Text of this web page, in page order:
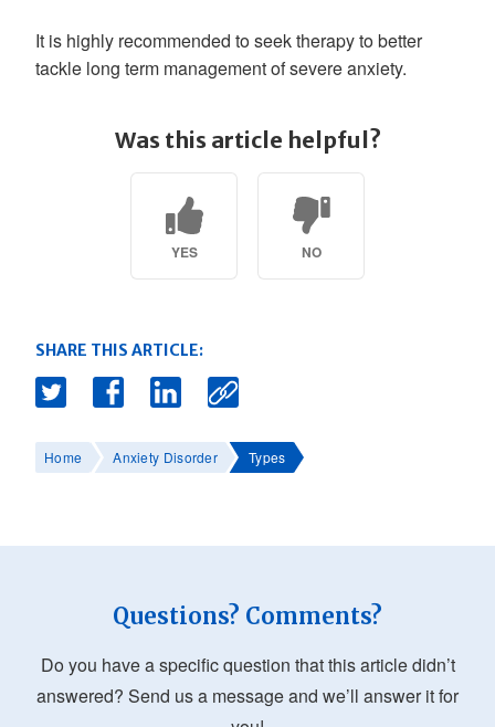
It is highly recommended to seek therapy to better
tackle long term management of severe anxiety.
Was this article helpful?
YES NO
SHARE THIS ARTICLE:
Home Anxiety Disorder Types
Questions? Comments?
Do you have a specific question that this article didn’t
answered? Send us a message and we’ll answer it for